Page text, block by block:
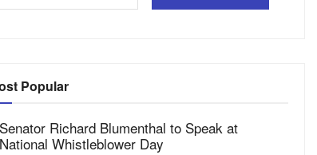
Popular
Senator Richard Blumenthal to Speak at
National Whistleblower Day